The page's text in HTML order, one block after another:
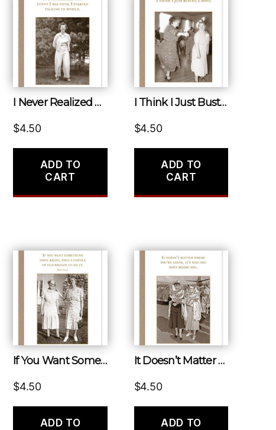
I Never Realized How Funny I Was Until I Started Talking to Myself.
$4.50
ADD TO
CART
I Think I Just Busted a Move.
$4.50
ADD TO
CART
If You Want Something Done Right, Find a Couple of Old Broads to Do It.
$4.50
ADD TO
It Doesn’t Matter Where You’re Going, It’s Who You Have Beside You.
$4.50
ADD TO